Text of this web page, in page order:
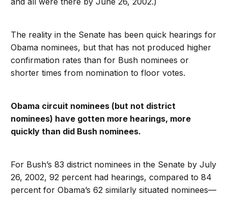
The reality in the Senate has been quick hearings for
Obama nominees, but that has not produced higher
confirmation rates than for Bush nominees or
shorter times from nomination to floor votes.
Obama circuit nominees (but not district
nominees) have gotten more hearings, more
quickly than did Bush nominees.
For Bush’s 83 district nominees in the Senate by July
26, 2002, 92 percent had hearings, compared to 84
percent for Obama’s 62 similarly situated nominees—